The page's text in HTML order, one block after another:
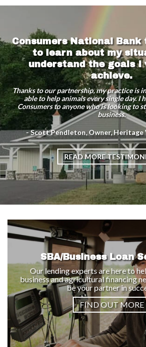
Consumers National
to learn about my
understand the goals I
achieve.
Thanks to our partnership, my practice is
able to help animals every single day. I
Consumers to anyone who is looking to
business.
- Scott Pendleton, Owner, Heritage
READ MORE
SBA/Business Loan
Our lending experts are here to
business and agricultural financing
be your partner in
FIND OUT MORE